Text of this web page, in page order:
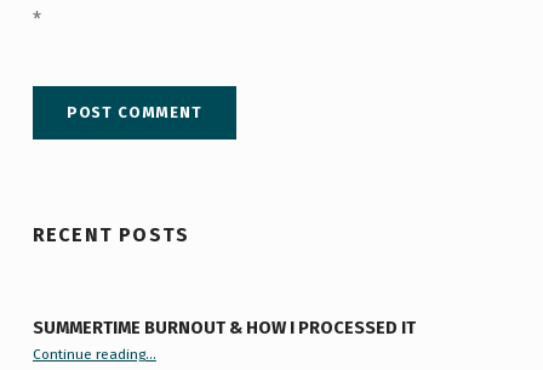
*
RECENT POSTS
SUMMERTIME BURNOUT & HOW I PROCESSED IT
Continue reading“Summertime Burnout & How I Processed It”…